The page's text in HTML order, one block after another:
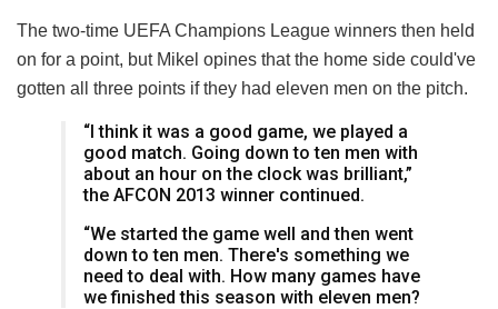
The two-time UEFA Champions League winners then held
on for a point, but Mikel opines that the home side could've
gotten all three points if they had eleven men on the pitch.
“I think it was a good game, we played a
good match. Going down to ten men with
about an hour on the clock was brilliant,”
the AFCON 2013 winner continued.
“We started the game well and then went
down to ten men. There's something we
need to deal with. How many games have
we finished this season with eleven men?